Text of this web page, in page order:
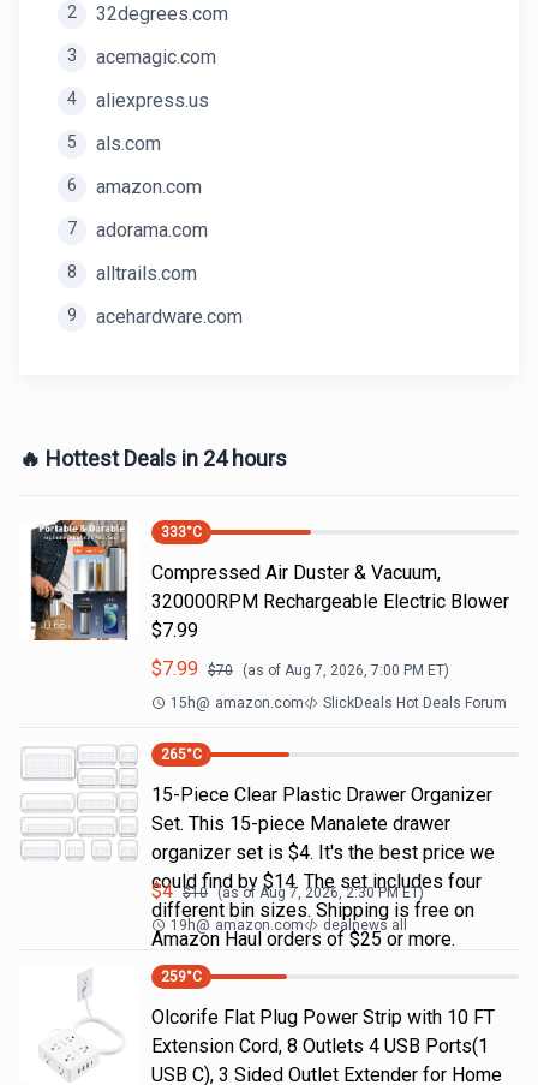
2 32degrees.com
3 acemagic.com
4 aliexpress.us
5 als.com
6 amazon.com
7 adorama.com
8 alltrails.com
9 acehardware.com
🔥 Hottest Deals in 24 hours
333°C
Compressed Air Duster & Vacuum,
320000RPM Rechargeable Electric Blower
$7.99
$7.99 $70 (as of Aug 7, 2026, 7:00 PM ET)
15h@ amazon.com SlickDeals Hot Deals Forum
265°C
15-Piece Clear Plastic Drawer Organizer
Set. This 15-piece Manalete drawer
organizer set is $4. It's the best price we
could find by $14. The set includes four
different bin sizes. Shipping is free on
Amazon Haul orders of $25 or more.
$4 $10 (as of Aug 7, 2026, 2:30 PMET)
19h@ amazon.com dealnews all
259°C
Olcorife Flat Plug Power Strip with 10 FT
Extension Cord, 8 Outlets 4 USB Ports(1
USB C), 3 Sided Outlet Extender for Home